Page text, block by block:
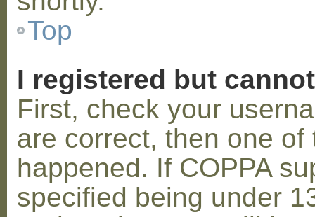
Top
I registered but
First, check your
are correct, then one
happened. If COPPA
specified being under